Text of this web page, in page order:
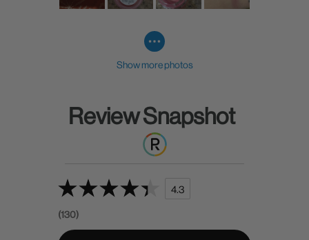
Show more photos
Review Snapshot
4.3
(130)